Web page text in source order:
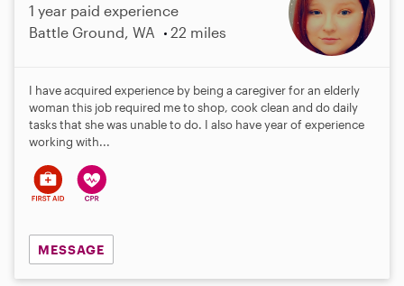
1 year paid experience
Battle Ground, WA
22 miles
I have acquired experience by being a caregiver for an elderly
woman this job required me to shop, cook clean and do daily
tasks that she was unable to do. I also have year of experience
working with...
MESSAGE